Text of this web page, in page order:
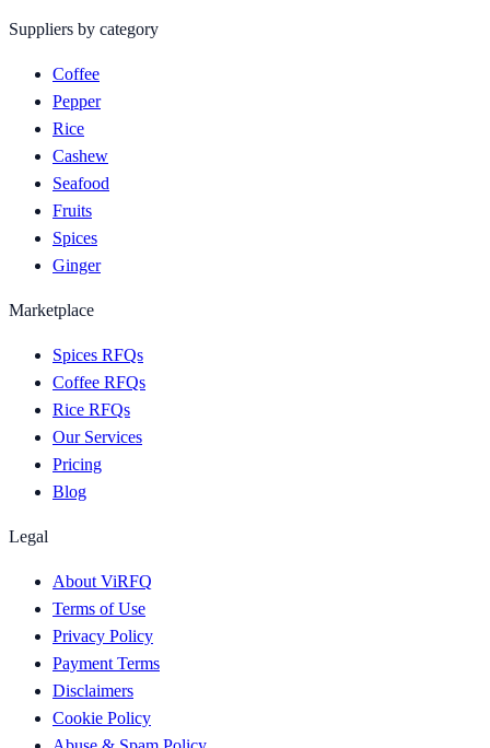
Suppliers by category
Coffee
Pepper
Rice
Cashew
Seafood
Fruits
Spices
Ginger
Marketplace
Spices RFQs
Coffee RFQs
Rice RFQs
Our Services
Pricing
Blog
Legal
About ViRFQ
Terms of Use
Privacy Policy
Payment Terms
Disclaimers
Cookie Policy